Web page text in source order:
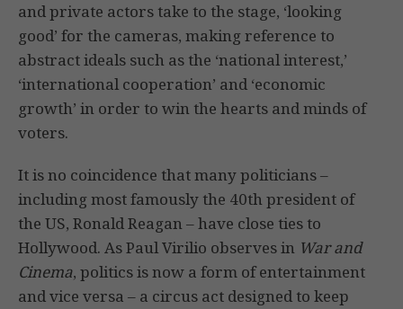
and private actors take to the stage, ‘looking
good’ for the cameras, making reference to
abstract ideals such as the ‘national interest,’
‘international cooperation’ and ‘economic
growth’ in order to win the hearts and minds of
voters.
It is no coincidence that many politicians –
including most famously the 40th president of
the US, Ronald Reagan – have close ties to
Hollywood. As Paul Virilio observes in War and
Cinema, politics is now a form of entertainment
and vice versa – a circus act designed to keep